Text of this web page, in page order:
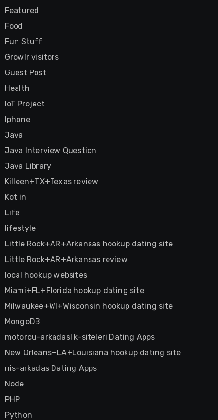
Featured
Food
Fun Stuff
Growlr visitors
Guest Post
Health
IoT Project
Iphone
Java
Java Interview Question
Java Library
Killeen+TX+Texas review
Kotlin
Life
lifestyle
Little Rock+AR+Arkansas hookup dating site
Little Rock+AR+Arkansas review
local hookup websites
Miami+FL+Florida hookup dating site
Milwaukee+WI+Wisconsin hookup dating site
MongoDB
motorcu-arkadaslik-siteleri Dating Apps
New Orleans+LA+Louisiana hookup dating site
nis-arkadas Dating Apps
Node
PHP
Python